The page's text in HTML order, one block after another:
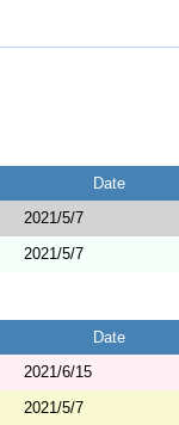
Date
2021/5/7
2021/5/7
Date
2021/6/15
2021/5/7